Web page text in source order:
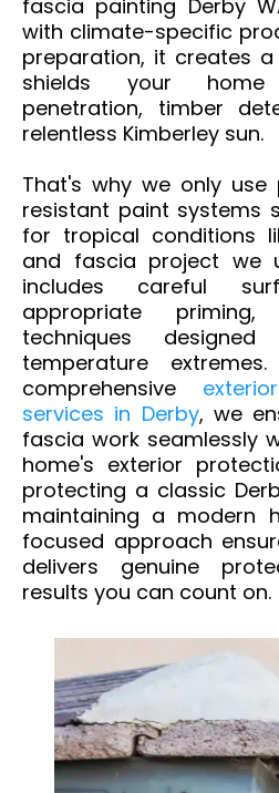
fascia painting Derby
with climate-specific
preparation, it creates
shields your
penetration, timber
relentless Kimberley sun.
That's why we only use
resistant paint systems
for tropical conditions
and fascia project we
includes careful
appropriate
techniques
temperature
comprehensive
services in Derby, we
fascia work seamlessly
home's exterior
protecting a classic
maintaining a modern
focused approach
delivers genuine
results you can count on.